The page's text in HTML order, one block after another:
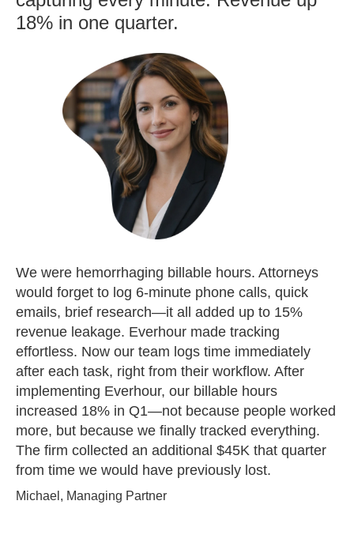
18% in one quarter.
We were hemorrhaging billable hours. Attorneys
would forget to log 6-minute phone calls, quick
emails, brief research—it all added up to 15%
revenue leakage. Everhour made tracking
effortless. Now our team logs time immediately
after each task, right from their workflow. After
implementing Everhour, our billable hours
increased 18% in Q1—not because people worked
more, but because we finally tracked everything.
The firm collected an additional $45K that quarter
from time we would have previously lost.
Michael, Managing Partner